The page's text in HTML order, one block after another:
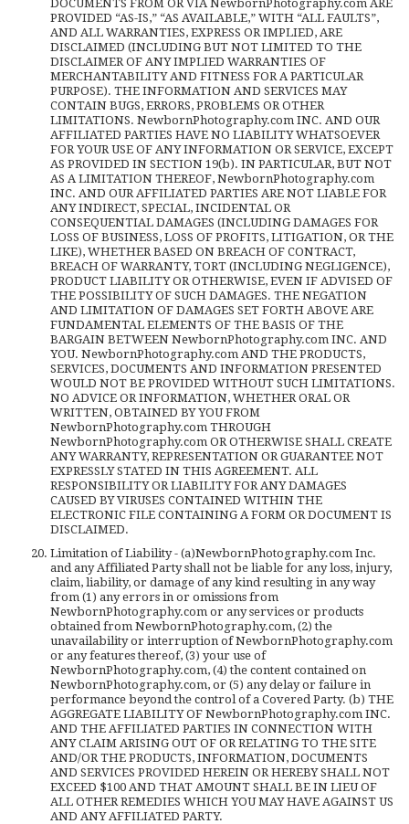
DOCUMENTS FROM OR VIA NewbornPhotography.com ARE
PROVIDED “AS-IS,” “AS AVAILABLE,” WITH “ALL FAULTS”,
AND ALL WARRANTIES, EXPRESS OR IMPLIED, ARE
DISCLAIMED (INCLUDING BUT NOT LIMITED TO THE
DISCLAIMER OF ANY IMPLIED WARRANTIES OF
MERCHANTABILITY AND FITNESS FOR A PARTICULAR
PURPOSE). THE INFORMATION AND SERVICES MAY
CONTAIN BUGS, ERRORS, PROBLEMS OR OTHER
LIMITATIONS. NewbornPhotography.com INC. AND OUR
AFFILIATED PARTIES HAVE NO LIABILITY WHATSOEVER
FOR YOUR USE OF ANY INFORMATION OR SERVICE, EXCEPT
AS PROVIDED IN SECTION 19(b). IN PARTICULAR, BUT NOT
AS A LIMITATION THEREOF, NewbornPhotography.com
INC. AND OUR AFFILIATED PARTIES ARE NOT LIABLE FOR
ANY INDIRECT, SPECIAL, INCIDENTAL OR
CONSEQUENTIAL DAMAGES (INCLUDING DAMAGES FOR
LOSS OF BUSINESS, LOSS OF PROFITS, LITIGATION, OR THE
LIKE), WHETHER BASED ON BREACH OF CONTRACT,
BREACH OF WARRANTY, TORT (INCLUDING NEGLIGENCE),
PRODUCT LIABILITY OR OTHERWISE, EVEN IF ADVISED OF
THE POSSIBILITY OF SUCH DAMAGES. THE NEGATION
AND LIMITATION OF DAMAGES SET FORTH ABOVE ARE
FUNDAMENTAL ELEMENTS OF THE BASIS OF THE
BARGAIN BETWEEN NewbornPhotography.com INC. AND
YOU. NewbornPhotography.com AND THE PRODUCTS,
SERVICES, DOCUMENTS AND INFORMATION PRESENTED
WOULD NOT BE PROVIDED WITHOUT SUCH LIMITATIONS.
NO ADVICE OR INFORMATION, WHETHER ORAL OR
WRITTEN, OBTAINED BY YOU FROM
NewbornPhotography.com THROUGH
NewbornPhotography.com OR OTHERWISE SHALL CREATE
ANY WARRANTY, REPRESENTATION OR GUARANTEE NOT
EXPRESSLY STATED IN THIS AGREEMENT. ALL
RESPONSIBILITY OR LIABILITY FOR ANY DAMAGES
CAUSED BY VIRUSES CONTAINED WITHIN THE
ELECTRONIC FILE CONTAINING A FORM OR DOCUMENT IS
DISCLAIMED.
Limitation of Liability - (a)NewbornPhotography.com Inc.
and any Affiliated Party shall not be liable for any loss, injury,
claim, liability, or damage of any kind resulting in any way
from (1) any errors in or omissions from
NewbornPhotography.com or any services or products
obtained from NewbornPhotography.com, (2) the
unavailability or interruption of NewbornPhotography.com
or any features thereof, (3) your use of
NewbornPhotography.com, (4) the content contained on
NewbornPhotography.com, or (5) any delay or failure in
performance beyond the control of a Covered Party. (b) THE
AGGREGATE LIABILITY OF NewbornPhotography.com INC.
AND THE AFFILIATED PARTIES IN CONNECTION WITH
ANY CLAIM ARISING OUT OF OR RELATING TO THE SITE
AND/OR THE PRODUCTS, INFORMATION, DOCUMENTS
AND SERVICES PROVIDED HEREIN OR HEREBY SHALL NOT
EXCEED $100 AND THAT AMOUNT SHALL BE IN LIEU OF
ALL OTHER REMEDIES WHICH YOU MAY HAVE AGAINST US
AND ANY AFFILIATED PARTY.